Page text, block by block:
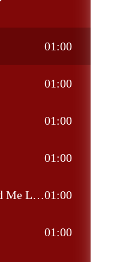
01:00
01:00
01:00
01:00
Another Man Loved Me Last Night01:00
01:00